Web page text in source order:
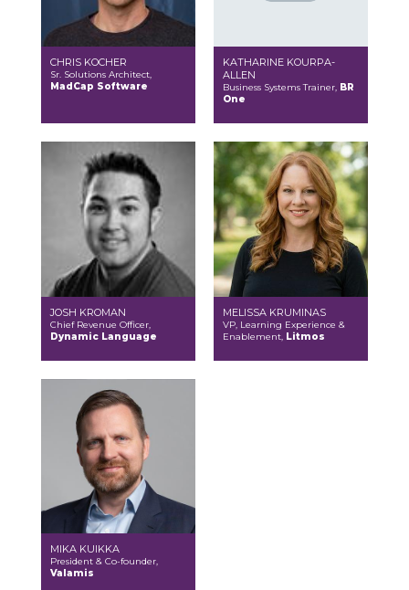
CHRIS KOCHER
Sr. Solutions Architect,
MadCap Software
KATHARINE KOURPA-
ALLEN
Business Systems Trainer, BR
One
JOSH KROMAN
Chief Revenue Officer,
Dynamic Language
MELISSA KRUMINAS
VP, Learning Experience &
Enablement, Litmos
MIKA KUIKKA
President & Co-founder,
Valamis